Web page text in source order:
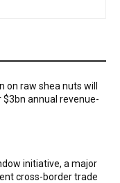
on raw shea nuts will
annual revenue-
initiative, a major
cross-border trade